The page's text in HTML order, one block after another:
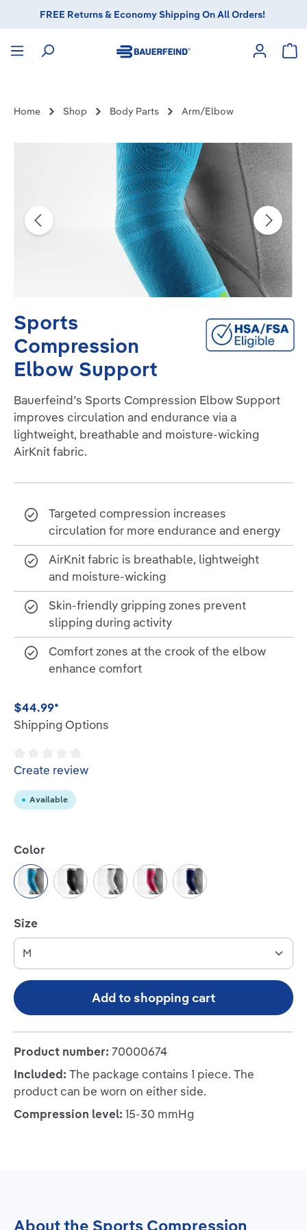
contentFREE Returns & Economy Shipping On All Orders!
Home Shop Body Parts Arm/Elbow
Sports
Compression
Elbow Support
Bauerfeind’s Sports Compression Elbow Support
improves circulation and endurance via a
lightweight, breathable and moisture-wicking
AirKnit fabric.
Targeted compression increases
circulation for more endurance and energy
AirKnit fabric is breathable, lightweight
and moisture-wicking
Skin-friendly gripping zones prevent
slipping during activity
Comfort zones at the crook of the elbow
enhance comfort
$44.99*
Shipping Options
Average rating of 0 out of 5 stars
Create review
Available
Select
Color
Rivera Black White Pink Navy
Select
Size
Add to shopping cart
Product number: 70000674
Included: The package contains 1 piece. The
product can be worn on either side.
Compression level: 15-30 mmHg
About the Sports Compression